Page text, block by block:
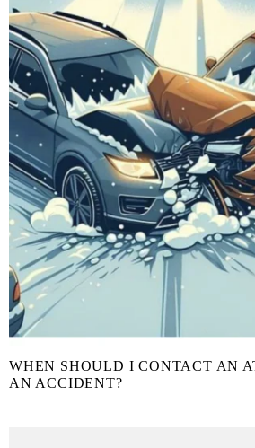
WHEN SHOULD I CONTACT AN
AN ACCIDENT?